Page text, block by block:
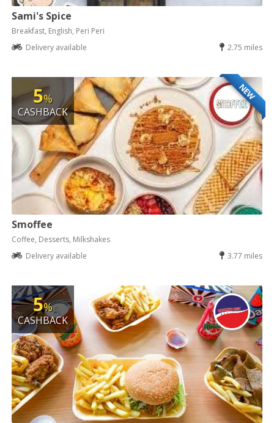
Sami's Spice
Breakfast, English, Peri Peri
Delivery available
2.75 miles
NEW
5%
CASHBACK
Smoffee
Coffee, Desserts, Milkshakes
Delivery available
3.77 miles
5%
CASHBACK